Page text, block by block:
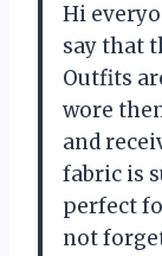
Hi
say that
Outfits
wore
and
fabric is
perfect
not